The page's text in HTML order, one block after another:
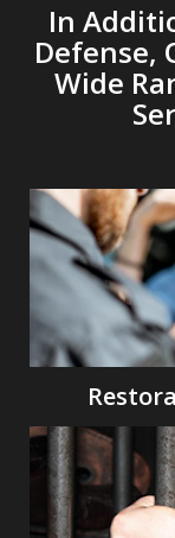
In
Defense,
Wide